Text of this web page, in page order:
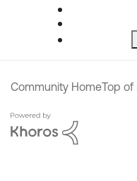
Community HomeTop of